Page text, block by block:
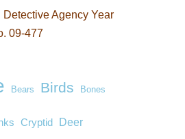
Agency Year
09-477
Bears Birds Bones
Cryptid Deer